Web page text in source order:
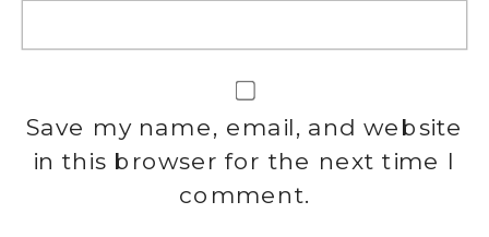
Save my name, email, and website
in this browser for the next time I
comment.